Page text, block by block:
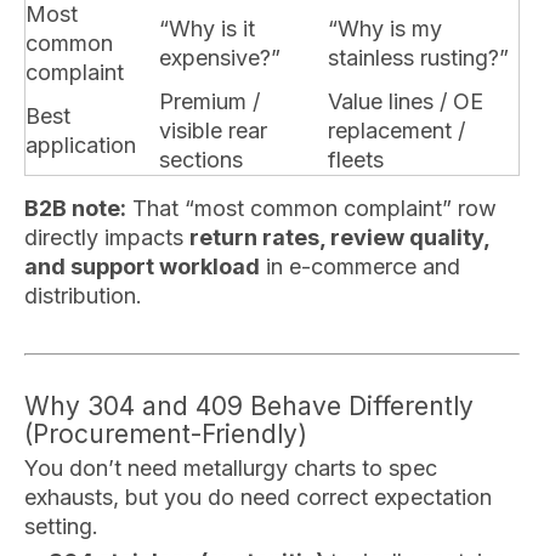
Most
common
complaint
“Why is it
expensive?”
“Why is my
stainless rusting?”
Best
application
Premium /
visible rear
sections
Value lines / OE
replacement /
fleets
B2B note: That “most common complaint” row
directly impacts return rates, review quality,
and support workload in e-commerce and
distribution.
Why 304 and 409 Behave Differently
(Procurement-Friendly)
You don’t need metallurgy charts to spec
exhausts, but you do need correct expectation
setting.